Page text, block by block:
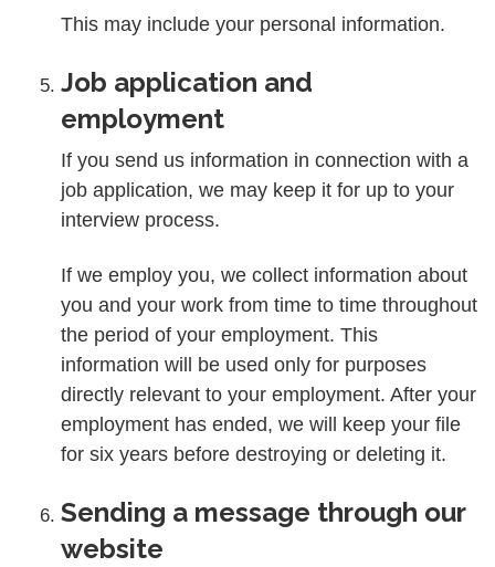
This may include your personal information.
Job application and
employment
If you send us information in connection with a
job application, we may keep it for up to your
interview process.
If we employ you, we collect information about
you and your work from time to time throughout
the period of your employment. This
information will be used only for purposes
directly relevant to your employment. After your
employment has ended, we will keep your file
for six years before destroying or deleting it.
Sending a message through our
website